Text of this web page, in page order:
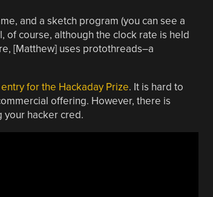
and a sketch program (you can see a
of course, although the clock rate is held
[Matthew] uses protothreads–a
for the Hackaday Prize. It is hard to
offering. However, there is
your hacker cred.